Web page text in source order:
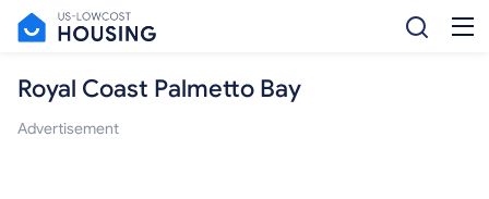
Royal Coast Palmetto Bay
Advertisement